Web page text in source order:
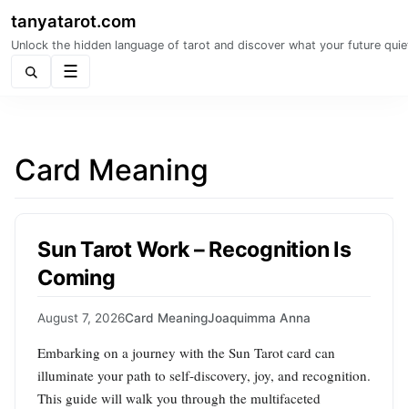
tanyatarot.com
Unlock the hidden language of tarot and discover what your future
Card Meaning
Sun Tarot Work – Recognition Is
Coming
August 7, 2026Card MeaningJoaquimma Anna
Embarking on a journey with the Sun Tarot card can
illuminate your path to self-discovery, joy, and recognition.
This guide will walk you through the multifaceted